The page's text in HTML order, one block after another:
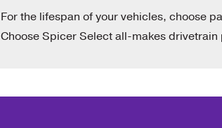
For the lifespan of your vehicles, choose
Choose Spicer Select all-makes drivetrain